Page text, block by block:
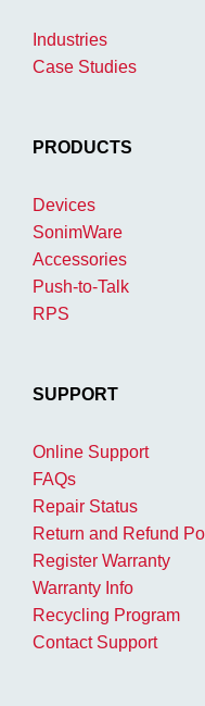
Industries
Case Studies
PRODUCTS
Devices
SonimWare
Accessories
Push-to-Talk
RPS
SUPPORT
Online Support
FAQs
Repair Status
Return and Refund
Register Warranty
Warranty Info
Recycling Program
Contact Support